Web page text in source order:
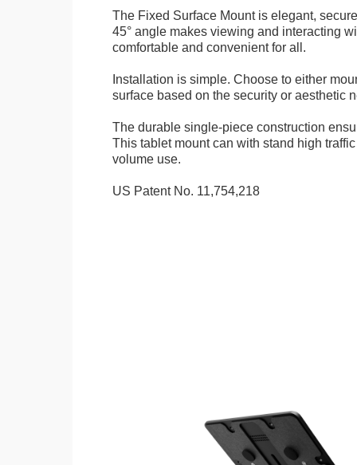
The Fixed Surface Mount is elegant,
45° angle makes viewing and interacting
comfortable and convenient for all.
Installation is simple. Choose to either
surface based on the security or aesthetic
The durable single-piece construction
This tablet mount can with stand high
volume use.
US Patent No. 11,754,218